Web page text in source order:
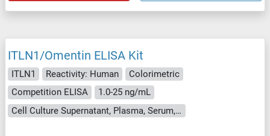
ITLN1/Omentin ELISA Kit
ITLN1 Reactivity: Human
Colorimetric
Competition ELISA
1.0-25 ng/mL
Cell Culture Supernatant, Plasma, Serum, Tissue Homogenate